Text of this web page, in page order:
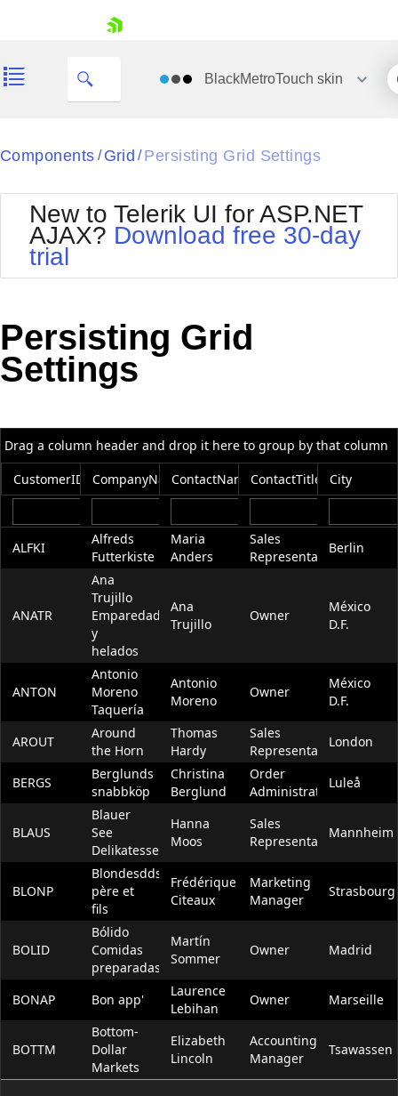
Your Account
Request Trial
BlackMetroTouch skin
Black
BlackMetroTouch
Bootstrap
Default
MetroTouch
Office2010Black
Office2010Silver
Outlook
Windows7
Components / Grid / Persisting Grid Settings
New to Telerik UI for ASP.NET
AJAX? Download free 30-day
trial
Persisting Grid
Settings
Drag a column header and drop it here to group by that column
CustomerID
CompanyNameContactNameContactTitle City
ALFKI
Alfreds
Futterkiste
Maria
Anders
Sales
Representative
Berlin
ANATR
Ana
Trujillo
Emparedados
y
helados
Ana
Trujillo
Owner
México
D.F.
ANTON
Antonio
Moreno
Taquería
Antonio
Moreno
Owner
México
D.F.
AROUT
Around
the Horn
Thomas
Hardy
Sales
Representative
London
BERGS
Berglunds
snabbköp
Christina
Berglund
Order
Administrator
Luleå
BLAUS
Blauer
See
Delikatessen
Hanna
Moos
Sales
Representative
Mannheim
BLONP
Blondesddsl
père et
fils
Frédérique
Citeaux
Marketing
Manager
Strasbourg
BOLID
Bólido
Comidas
preparadas
Martín
Sommer
Owner Madrid
BONAP Bon app'
Laurence
Lebihan
Owner Marseille
BOTTM
Bottom-
Dollar
Markets
Elizabeth
Lincoln
Accounting
Manager
Tsawassen